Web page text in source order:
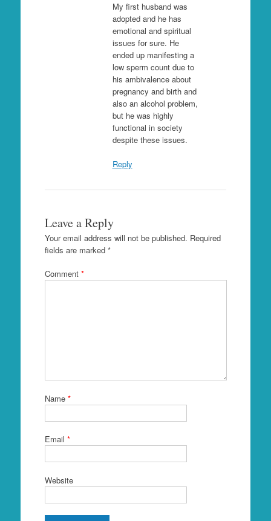
My first husband was
adopted and he has
emotional and spiritual
issues for sure. He
ended up manifesting a
low sperm count due to
his ambivalence about
pregnancy and birth and
also an alcohol problem,
but he was highly
functional in society
despite these issues.
Reply
Leave a Reply
Your email address will not be published. Required
fields are marked *
Comment *
Name *
Email *
Website